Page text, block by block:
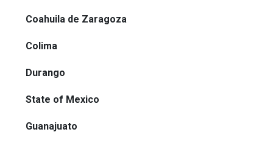
Coahuila de Zaragoza
Colima
Durango
State of Mexico
Guanajuato